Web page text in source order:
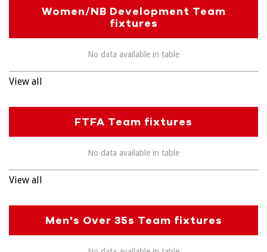
Women/NB Development Team
fixtures
No data available in table
View all
FTFA Team fixtures
No data available in table
View all
Men's Over 35s Team fixtures